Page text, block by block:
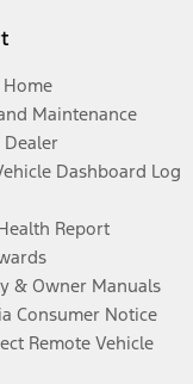
Maintenance
Dealer
Dashboard Log
Report
& Owner Manuals
Consumer Notice
Remote Vehicle